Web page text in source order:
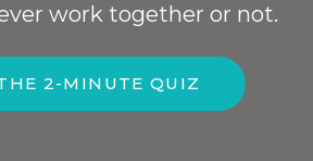
work together or not.
2-MINUTE QUIZ